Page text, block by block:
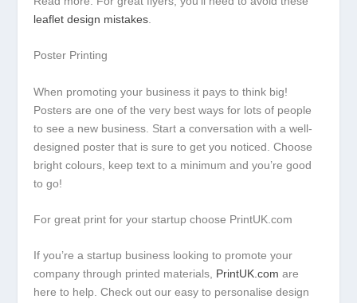
leaflet design mistakes
Poster Printing
When promoting your business it pays to think big!
Posters are one of the very best ways for lots of people
to see a new business. Start a conversation with a well-
designed poster that is sure to get you noticed. Choose
bright colours, keep text to a minimum and you’re good
to go!
For great print for your startup choose PrintUK.com
If you’re a startup business looking to promote your
company through printed materials, PrintUK.com are
here to help. Check out our easy to personalise design